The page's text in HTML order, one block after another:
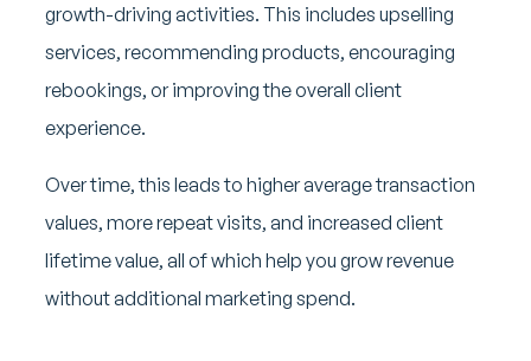
growth-driving activities. This includes upselling
services, recommending products, encouraging
rebookings, or improving the overall client
experience.
Over time, this leads to higher average transaction
values, more repeat visits, and increased client
lifetime value, all of which help you grow revenue
without additional marketing spend.